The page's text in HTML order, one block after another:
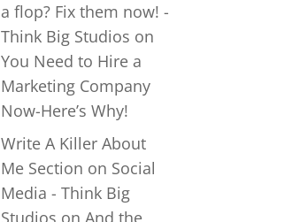
a flop? Fix them now! -
Think Big Studios on
You Need to Hire a
Marketing Company
Now-Here’s Why!
Write A Killer About
Me Section on Social
Media - Think Big
Studios onAnd the